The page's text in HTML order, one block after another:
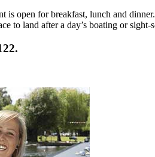
open for breakfast, lunch and
to land after a day’s boating or sight-